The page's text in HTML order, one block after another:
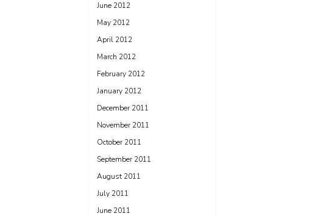
June 2012
May 2012
April 2012
March 2012
February 2012
January 2012
December 2011
November 2011
October 2011
September 2011
August 2011
July 2011
June 2011